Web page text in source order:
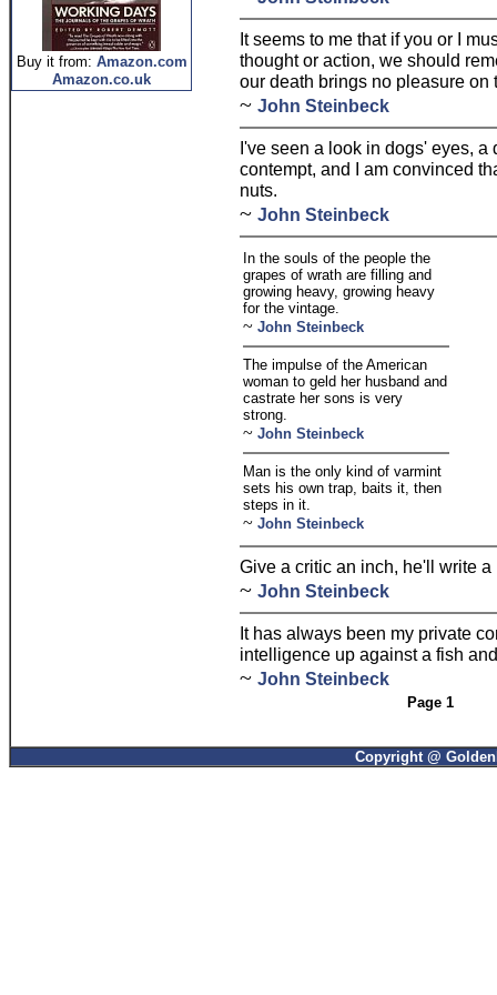
Buy it from: Amazon.com
Amazon.co.uk
It seems to me that if you or I
thought or action, we should
our death brings no pleasure on
~ John Steinbeck
I've seen a look in dogs' eyes,
contempt, and I am convinced
nuts.
~ John Steinbeck
In the souls of the people the
grapes of wrath are filling and
growing heavy, growing heavy
for the vintage.
~ John Steinbeck
The impulse of the American
woman to geld her husband and
castrate her sons is very
strong.
~ John Steinbeck
Man is the only kind of varmint
sets his own trap, baits it, then
steps in it.
~ John Steinbeck
Give a critic an inch, he'll write a
~ John Steinbeck
It has always been my private
intelligence up against a fish
~ John Steinbeck
Page 1
Copyright @